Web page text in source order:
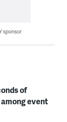
sponsor
of
event